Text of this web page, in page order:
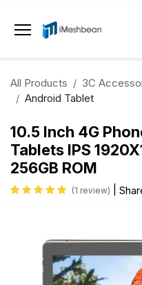
All Products 3C
Android Tablet
10.5 Inch 4G
Tablets IPS
256GB ROM
(1 review)